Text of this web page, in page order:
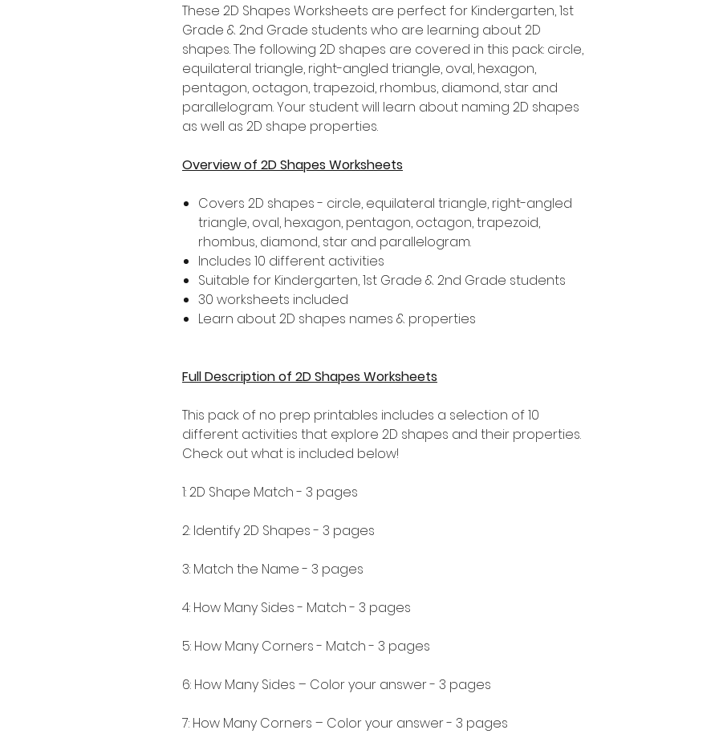
These 2D Shapes Worksheets are perfect for Kindergarten, 1st
Grade & 2nd Grade students who are learning about 2D
shapes. The following 2D shapes are covered in this pack: circle,
equilateral triangle, right-angled triangle, oval, hexagon,
pentagon, octagon, trapezoid, rhombus, diamond, star and
parallelogram. Your student will learn about naming 2D shapes
as well as 2D shape properties.
Overview of 2D Shapes Worksheets
Covers 2D shapes - circle, equilateral triangle, right-angled
triangle, oval, hexagon, pentagon, octagon, trapezoid,
rhombus, diamond, star and parallelogram.
Includes 10 different activities
Suitable for Kindergarten, 1st Grade & 2nd Grade students
30 worksheets included
Learn about 2D shapes names & properties
Full Description of 2D Shapes Worksheets
This pack of no prep printables includes a selection of 10
different activities that explore 2D shapes and their properties.
Check out what is included below!
1: 2D Shape Match - 3 pages
2: Identify 2D Shapes - 3 pages
3: Match the Name - 3 pages
4: How Many Sides - Match - 3 pages
5: How Many Corners - Match - 3 pages
6: How Many Sides – Color your answer - 3 pages
7: How Many Corners – Color your answer - 3 pages